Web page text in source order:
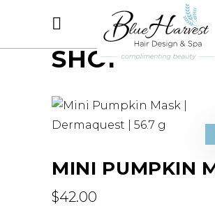
CART IS EMPTY.
SHOP
MINI PUMPKIN
$42.00